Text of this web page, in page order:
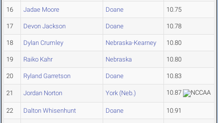
16 Jadae Moore Doane 10.75
17 Devon Jackson Doane 10.78
18 Dylan Crumley Nebraska-Kearney 10.80
19 Raiko Kahr Nebraska 10.80
20 Ryland Garretson Doane 10.83
21 Jordan Norton York (Neb.) 10.87
22 Dalton Whisenhunt Doane 10.91